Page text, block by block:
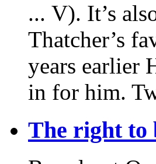
... V). It’s
Thatcher’s
years earlier
in for him.
The right to